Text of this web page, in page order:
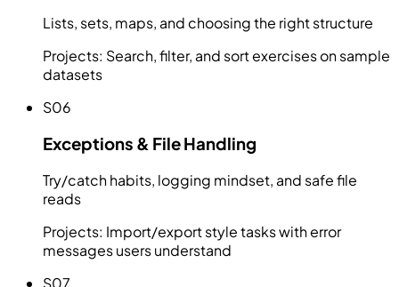
Lists, sets, maps, and choosing the right structure
Projects: Search, filter, and sort exercises on sample
datasets
S06
Exceptions & File Handling
Try/catch habits, logging mindset, and safe file
reads
Projects: Import/export style tasks with error
messages users understand
S07